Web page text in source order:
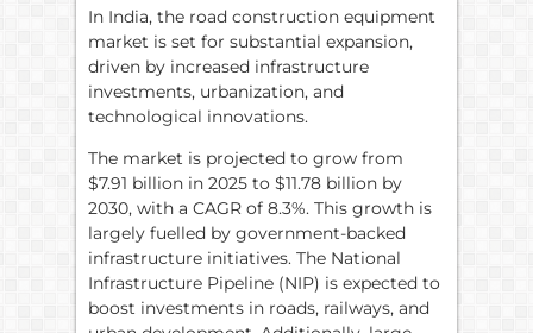
In India, the road construction equipment
market is set for substantial expansion,
driven by increased infrastructure
investments, urbanization, and
technological innovations.
The market is projected to grow from
$7.91 billion in 2025 to $11.78 billion by
2030, with a CAGR of 8.3%. This growth is
largely fuelled by government-backed
infrastructure initiatives. The National
Infrastructure Pipeline (NIP) is expected to
boost investments in roads, railways, and